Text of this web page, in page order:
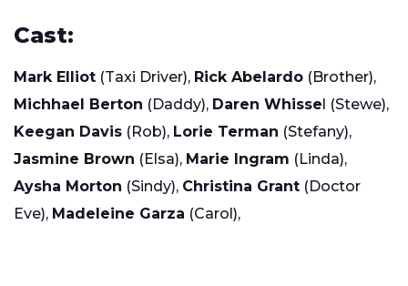
Cast:
Mark Elliot (Taxi Driver), Rick Abelardo (Brother),
Michhael Berton (Daddy), Daren Whissel (Stewe),
Keegan Davis (Rob), Lorie Terman (Stefany),
Jasmine Brown (Elsa), Marie Ingram (Linda),
Aysha Morton (Sindy), Christina Grant (Doctor
Eve), Madeleine Garza (Carol),